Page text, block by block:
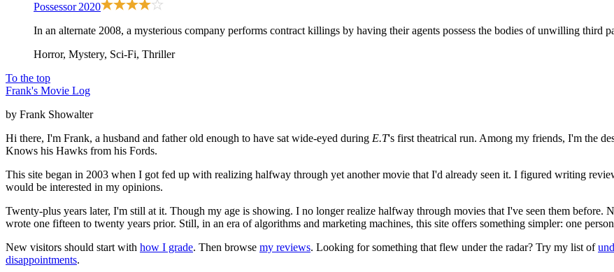
Possessor 2020
In an alternate 2008, a mysterious company performs contract killings by having their agents possess the bodies of unwilling third
Horror, Mystery, Sci-Fi, Thriller
To the top
Frank's Movie Log
by Frank Showalter
Hi there, I'm Frank, a husband and father old enough to have sat wide-eyed during E.T's first theatrical run. Among my friends, I'm the
Knows his Hawks from his Fords.
This site began in 2003 when I got fed up with realizing halfway through yet another movie that I'd already seen it. I figured writing
would be interested in my opinions.
Twenty-plus years later, I'm still at it. Though my age is showing. I no longer realize halfway through movies that I've seen them
wrote one fifteen to twenty years prior. Still, in an era of algorithms and marketing machines, this site offers something simpler: one
New visitors should start with how I grade. Then browse my reviews. Looking for something that flew under the radar? Try my list of
disappointments.